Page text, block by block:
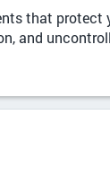
that protect
and